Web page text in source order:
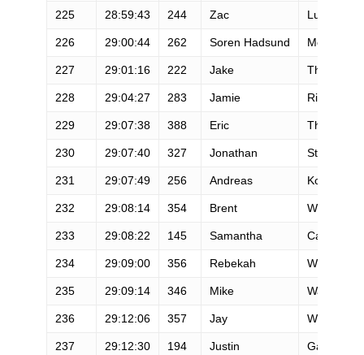
225 28:59:43 244 Zac Lundgren
226 29:00:44 262 Soren Hadsund Mortensen
227 29:01:16 222 Jake Thornton
228 29:04:27 283 Jamie Rickard
229 29:07:38 388 Eric Thorne
230 29:07:40 327 Jonathan Strong
231 29:07:49 256 Andreas Kohlhund
232 29:08:14 354 Brent Williams
233 29:08:22 145 Samantha Carney
234 29:09:00 356 Rebekah Winter
235 29:09:14 346 Mike Wallin
236 29:12:06 357 Jay Wnuk
237 29:12:30 194 Justin Galbraith